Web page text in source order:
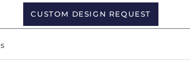
CUSTOM DESIGN REQUEST